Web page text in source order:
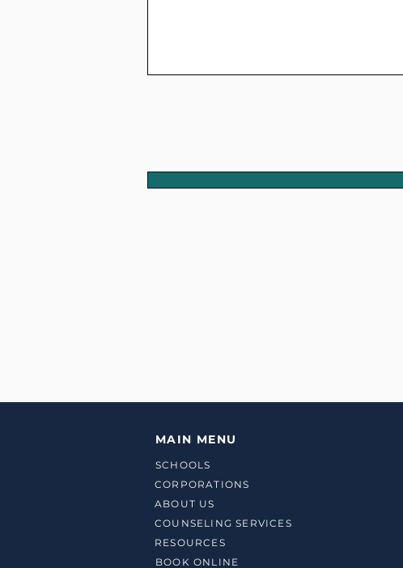
MAIN MENU
SCHOOLS
CORPORATIONS
ABOUT US
COUNSELING SERVICES
RESOURCES
BOOK ONLINE